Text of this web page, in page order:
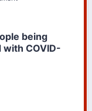
being
COVID-